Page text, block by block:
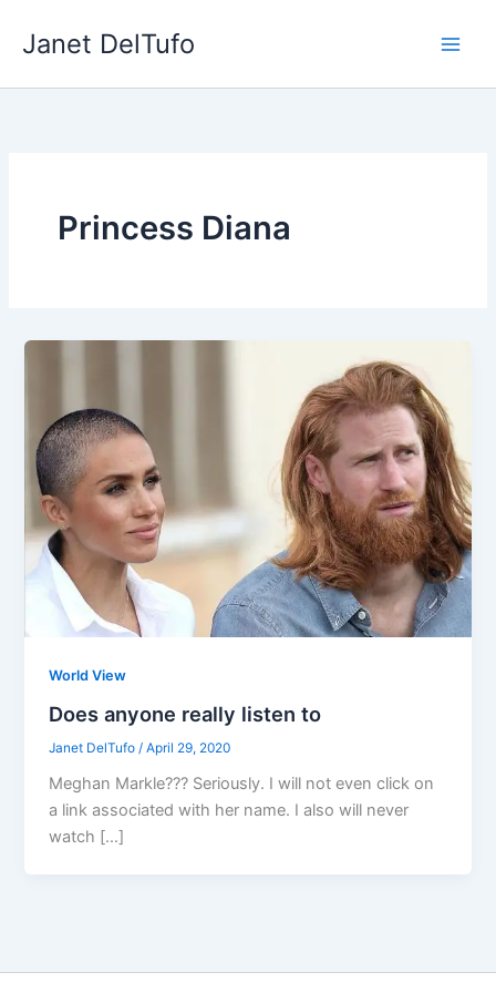
Janet DelTufo
Princess Diana
World View
Does anyone really listen to
Janet DelTufo /April 29, 2020
Meghan Markle??? Seriously. I will not even click on
a link associated with her name. I also will never
watch […]